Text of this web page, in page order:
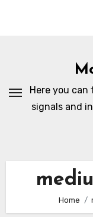
Here you
signals and
Home